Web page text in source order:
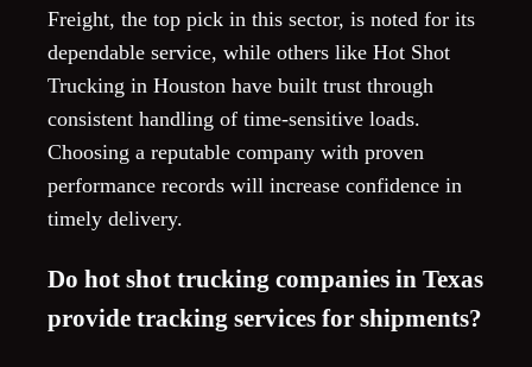
Freight, the top pick in this sector, is noted for its
dependable service, while others like Hot Shot
Trucking in Houston have built trust through
consistent handling of time-sensitive loads.
Choosing a reputable company with proven
performance records will increase confidence in
timely delivery.
Do hot shot trucking companies in Texas
provide tracking services for shipments?